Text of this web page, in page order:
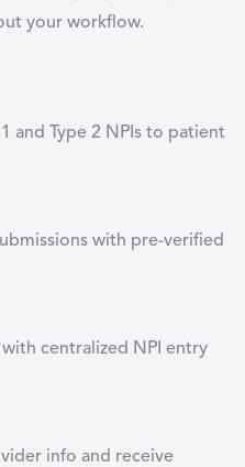
your workflow.
and Type 2 NPIs to patient
with pre-verified
centralized NPI entry
info and receive